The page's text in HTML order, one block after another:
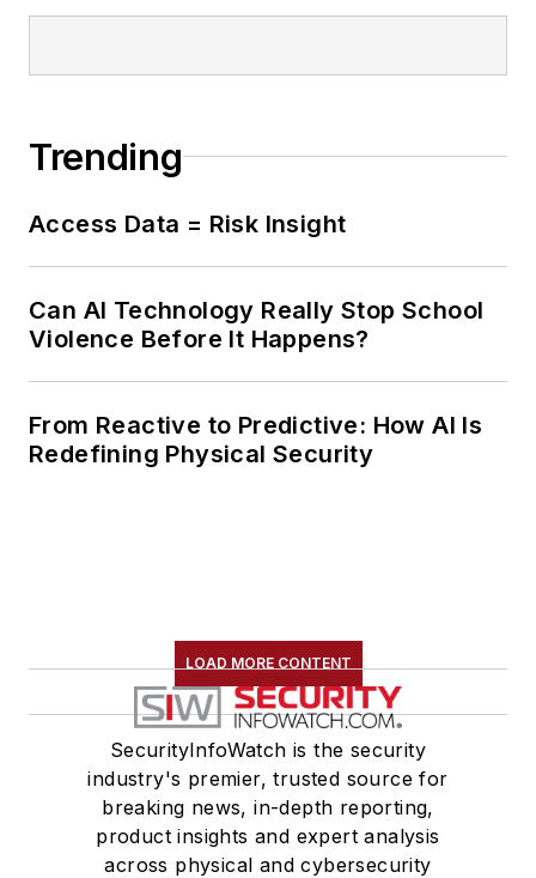
Trending
Access Data = Risk Insight
Can AI Technology Really Stop School
Violence Before It Happens?
From Reactive to Predictive: How AI Is
Redefining Physical Security
LOAD MORE CONTENT
SecurityInfoWatch is the security
industry's premier, trusted source for
breaking news, in-depth reporting,
product insights and expert analysis
across physical and cybersecurity